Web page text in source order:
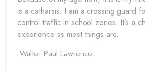
is a catharsis. I am a crossing guard
control traffic in school zones. It’s a
experience as most things are.
-Walter Paul Lawrence